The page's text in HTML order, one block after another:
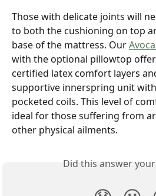
Those with delicate joints will
to both the cushioning on top
base of the mattress. Our
with the optional pillowtop
certified latex comfort layers
supportive innerspring unit
pocketed coils. This level of
ideal for those suffering from
other physical ailments.
Did this answer